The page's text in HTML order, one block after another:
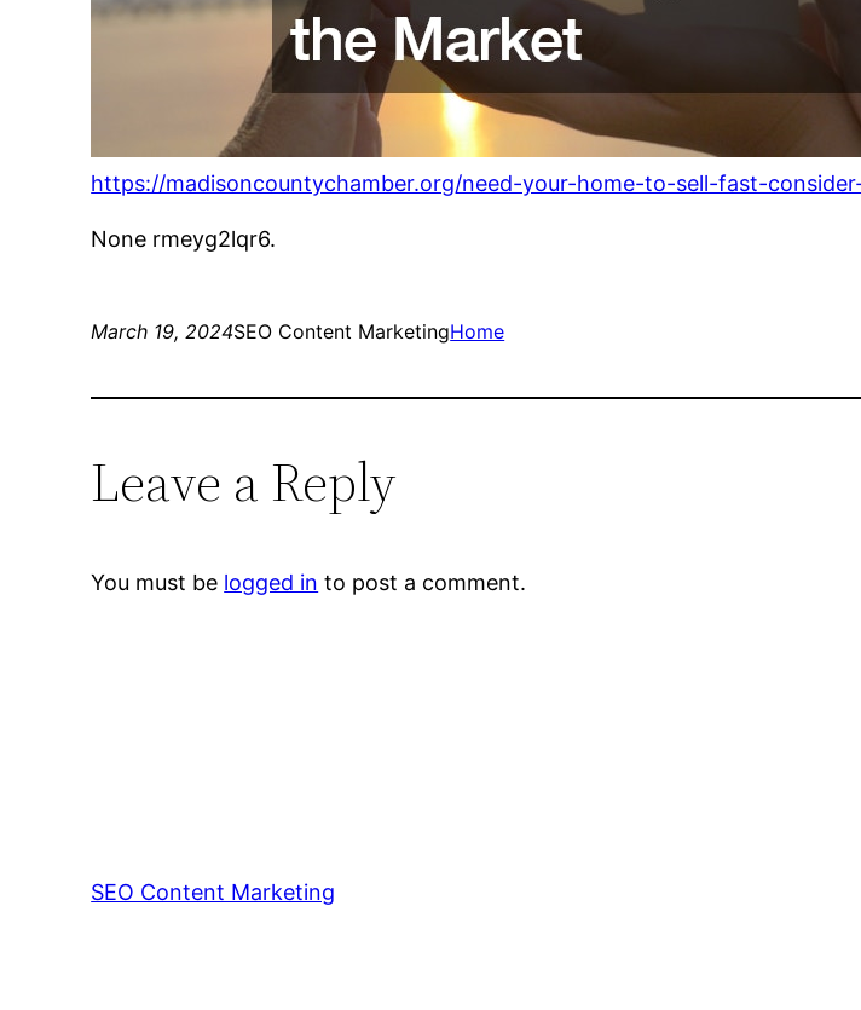
https://madisoncountychamber.org/need-your-home-to-sell-fast-
None rmeyg2lqr6.
March 19, 2024SEO Content MarketingHome
Leave a Reply
You must be logged in to post a comment.
SEO Content Marketing